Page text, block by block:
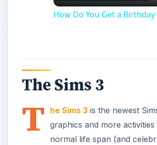
How Do You Get a
The Sims 3
T he Sims 3is the newest
graphics and more
normal life span (and